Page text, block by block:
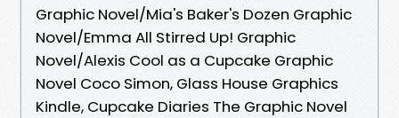
Graphic Novel/Mia's Baker's Dozen Graphic
Novel/Emma All Stirred Up! Graphic
Novel/Alexis Cool as a Cupcake Graphic
Novel Coco Simon, Glass House Graphics
Kindle, Cupcake Diaries The Graphic Novel